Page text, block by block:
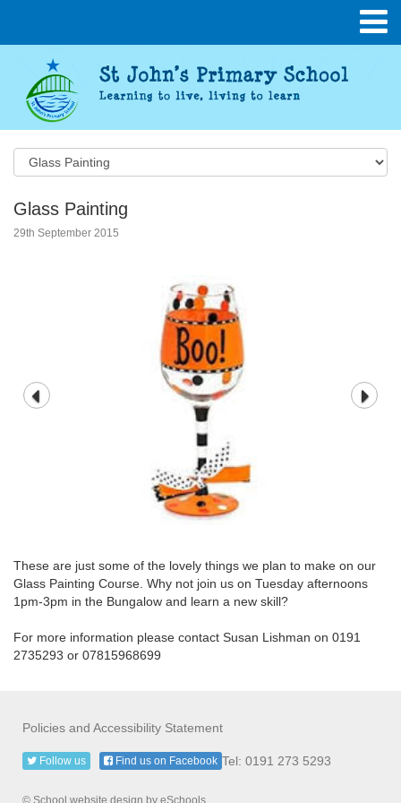
Glass Painting
29th September 2015
These are just some of the lovely things we plan to make on our
Glass Painting Course. Why not join us on Tuesday afternoons
1pm-3pm in the Bungalow and learn a new skill?
For more information please contact Susan Lishman on 0191
2735293 or 07815968699
Policies and Accessibility Statement
Tel: 0191 273 5293
Follow us Find us on Facebook
© School website design by eSchools.